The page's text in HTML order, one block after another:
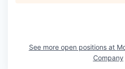
See more open positions at
Company